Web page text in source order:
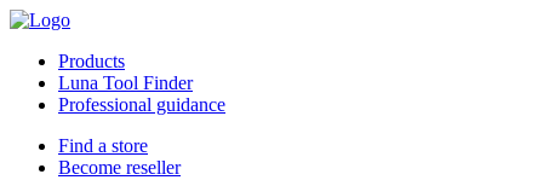
Products
Luna Tool Finder
Professional guidance
Find a store
Become reseller